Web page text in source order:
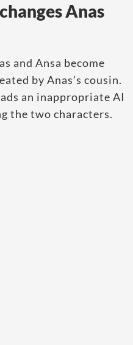
Anas
and Ansa become
by Anas’s cousin.
an inappropriate AI
the two characters.